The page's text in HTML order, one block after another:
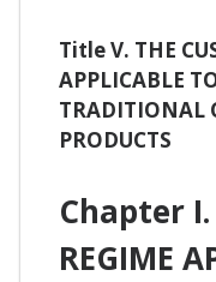
Title V. THE
APPLICABLE
TRADITIONAL
PRODUCTS
Chapter I.
REGIME